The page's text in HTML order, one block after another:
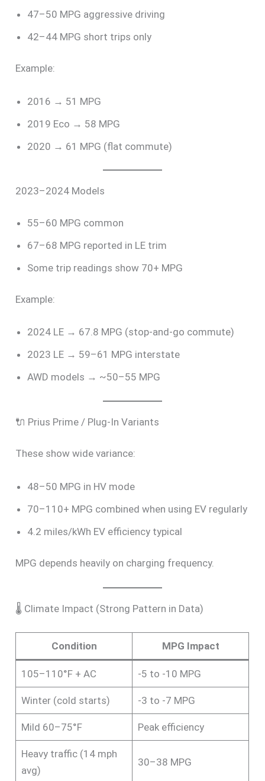
47–50 MPG aggressive driving
42–44 MPG short trips only
Example:
2016 → 51 MPG
2019 Eco → 58 MPG
2020 → 61 MPG (flat commute)
2023–2024 Models
55–60 MPG common
67–68 MPG reported in LE trim
Some trip readings show 70+ MPG
Example:
2024 LE → 67.8 MPG (stop-and-go commute)
2023 LE → 59–61 MPG interstate
AWD models → ~50–55 MPG
🔌 Prius Prime / Plug-In Variants
These show wide variance:
48–50 MPG in HV mode
70–110+ MPG combined when using EV regularly
4.2 miles/kWh EV efficiency typical
MPG depends heavily on charging frequency.
🌡 Climate Impact (Strong Pattern in Data)
Condition MPG Impact
105–110°F + AC -5 to -10 MPG
Winter (cold starts) -3 to -7 MPG
Mild 60–75°F Peak efficiency
Heavy traffic (14 mph
avg)
30–38 MPG